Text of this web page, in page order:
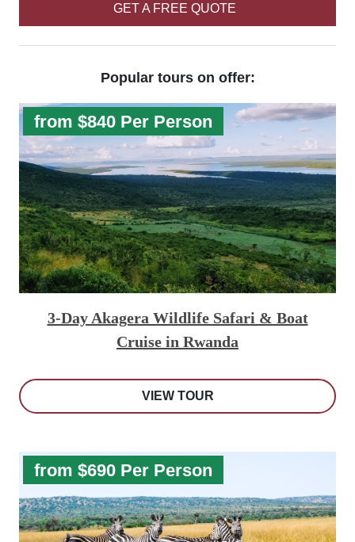
GET A FREE QUOTE
Popular tours on offer:
from $840 Per Person
3-Day Akagera Wildlife Safari & Boat
Cruise in Rwanda
VIEW TOUR
from $690 Per Person